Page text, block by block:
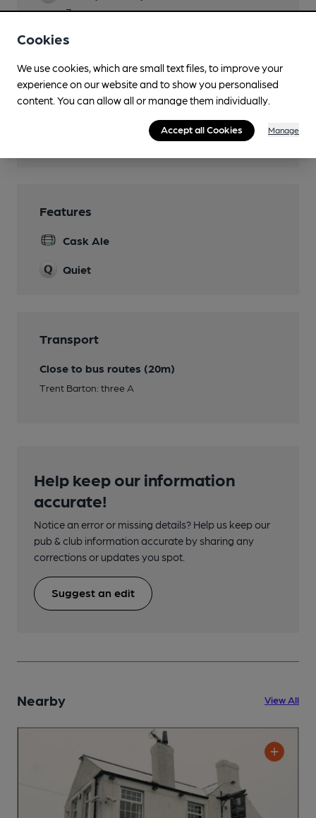
7pm
Dog Friendly
Games
Cards, dominoes, boardgames
Features
Cask Ale
Quiet
Transport
Close to bus routes (20m)
Trent Barton: three A
Help keep our information
accurate!
Notice an error or missing details? Help us keep our
pub & club information accurate by sharing any
corrections or updates you spot.
Suggest an edit
Nearby View All
Cookies
We use cookies, which are small text files, to improve your
experience on our website and to show you personalised
content. You can allow all or manage them individually.
Accept all Cookies Manage